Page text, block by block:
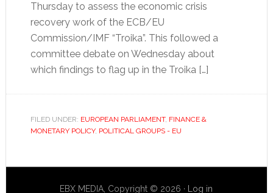
Thursday to assess the economic crisis
recovery work of the ECB/EU
Commission/IMF “Troika”. This followed a
committee debate on Wednesday about
which findings to flag up in the Troika […]
FILED UNDER: EUROPEAN PARLIAMENT, FINANCE &
MONETARY POLICY, POLITICAL GROUPS - EU
EBX MEDIA, Copyright © 2026 · Log in